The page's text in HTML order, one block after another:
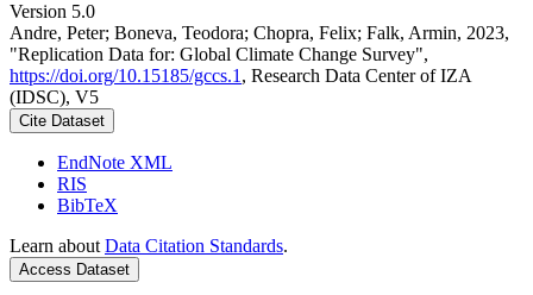
Version 5.0
Andre, Peter; Boneva, Teodora; Chopra, Felix; Falk, Armin, 2023,
"Replication Data for: Global Climate Change Survey",
https://doi.org/10.15185/gccs.1 , Research Data Center of IZA
(IDSC), V5
Cite Dataset
EndNote XML
RIS
BibTeX
Learn about Data Citation Standards.
Access Dataset